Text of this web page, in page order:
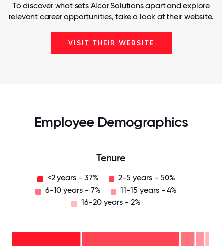
To discover what sets Alcor Solutions apart and explore
relevant career opportunities, take a look at their website.
VISIT THEIR WEBSITE
Employee Demographics
Tenure
<2 years - 37%
2-5 years - 50%
6-10 years - 7%
11-15 years - 4%
16-20 years - 2%